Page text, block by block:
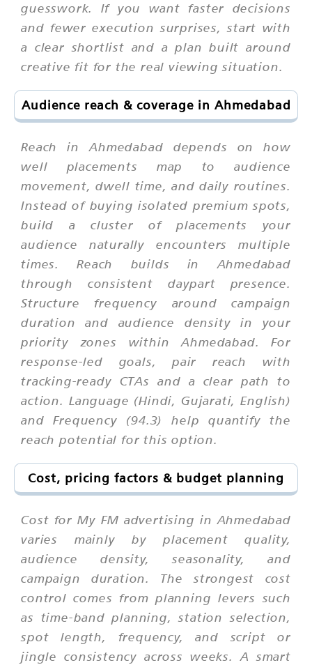
guesswork. If you want faster decisions
and fewer execution surprises, start with
a clear shortlist and a plan built around
creative fit for the real viewing situation.
Audience reach & coverage in Ahmedabad
Reach in Ahmedabad depends on how
well placements map to audience
movement, dwell time, and daily routines.
Instead of buying isolated premium spots,
build a cluster of placements your
audience naturally encounters multiple
times. Reach builds in Ahmedabad
through consistent daypart presence.
Structure frequency around campaign
duration and audience density in your
priority zones within Ahmedabad. For
response-led goals, pair reach with
tracking-ready CTAs and a clear path to
action. Language (Hindi, Gujarati, English)
and Frequency (94.3) help quantify the
reach potential for this option.
Cost, pricing factors & budget planning
Cost for My FM advertising in Ahmedabad
varies mainly by placement quality,
audience density, seasonality, and
campaign duration. The strongest cost
control comes from planning levers such
as time-band planning, station selection,
spot length, frequency, and script or
jingle consistency across weeks. A smart